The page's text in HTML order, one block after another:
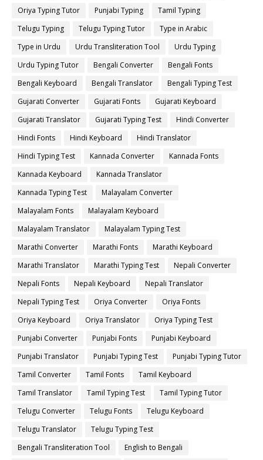
Oriya Typing Tutor
Punjabi Typing
Tamil Typing
Telugu Typing
Telugu Typing Tutor
Type in Arabic
Type in Urdu
Urdu Transliteration Tool
Urdu Typing
Urdu Typing Tutor
Bengali Converter
Bengali Fonts
Bengali Keyboard
Bengali Translator
Bengali Typing Test
Gujarati Converter
Gujarati Fonts
Gujarati Keyboard
Gujarati Translator
Gujarati Typing Test
Hindi Converter
Hindi Fonts
Hindi Keyboard
Hindi Translator
Hindi Typing Test
Kannada Converter
Kannada Fonts
Kannada Keyboard
Kannada Translator
Kannada Typing Test
Malayalam Converter
Malayalam Fonts
Malayalam Keyboard
Malayalam Translator
Malayalam Typing Test
Marathi Converter
Marathi Fonts
Marathi Keyboard
Marathi Translator
Marathi Typing Test
Nepali Converter
Nepali Fonts
Nepali Keyboard
Nepali Translator
Nepali Typing Test
Oriya Converter
Oriya Fonts
Oriya Keyboard
Oriya Translator
Oriya Typing Test
Punjabi Converter
Punjabi Fonts
Punjabi Keyboard
Punjabi Translator
Punjabi Typing Test
Punjabi Typing Tutor
Tamil Converter
Tamil Fonts
Tamil Keyboard
Tamil Translator
Tamil Typing Test
Tamil Typing Tutor
Telugu Converter
Telugu Fonts
Telugu Keyboard
Telugu Translator
Telugu Typing Test
Bengali Transliteration Tool
English to Bengali